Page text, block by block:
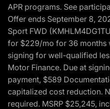
APR programs. See
Offer ends September 8,
Sport FWD
for $229/mo for 36 months
signing for well-qualified
Motor Finance. Due at
payment, $589
capitalized cost reduction.
required. MSRP $25,245,